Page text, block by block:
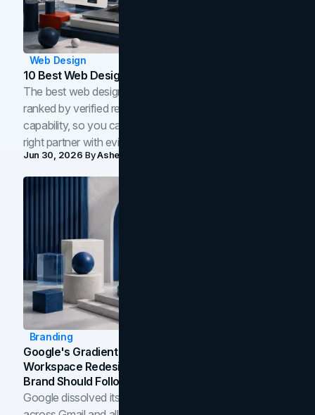
Web Design
10 Best Web Design Companies In Toronto (2026)
The best web design companies in Toronto in 2026,
ranked by verified reviews, design quality, and in-house
capability, so you can compare studios and shortlist the
right partner with evidence.
Jun 30, 2026 ByAsheem Shrestha
Branding
Google's Gradient Rebrand: What The 2026
Workspace Redesign Signals, And When Your
Brand Should Follow
Google dissolved its flat four-color icons into gradients